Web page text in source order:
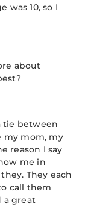
was 10, so I
about
tie between
my mom, my
reason I say
me in
They each
call them
a great